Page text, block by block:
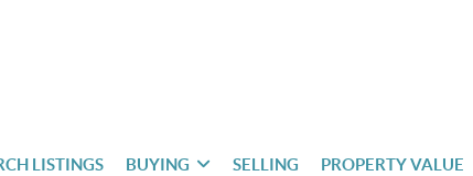
LISTINGS BUYING SELLING PROPERTY VALUE